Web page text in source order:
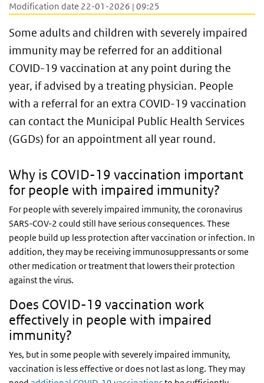
Modification date 22-01-2026 | 09:25
Some adults and children with severely impaired
immunity may be referred for an additional
COVID-19 vaccination at any point during the
year, if advised by a treating physician. People
with a referral for an extra COVID-19 vaccination
can contact the Municipal Public Health Services
(GGDs) for an appointment all year round.
Why is COVID-19 vaccination important
for people with impaired immunity?
For people with severely impaired immunity, the coronavirus
SARS-COV-2 could still have serious consequences. These
people build up less protection after vaccination or infection. In
addition, they may be receiving immunosuppressants or some
other medication or treatment that lowers their protection
against the virus.
Does COVID-19 vaccination work
effectively in people with impaired
immunity?
Yes, but in some people with severely impaired immunity,
vaccination is less effective or does not last as long. They may